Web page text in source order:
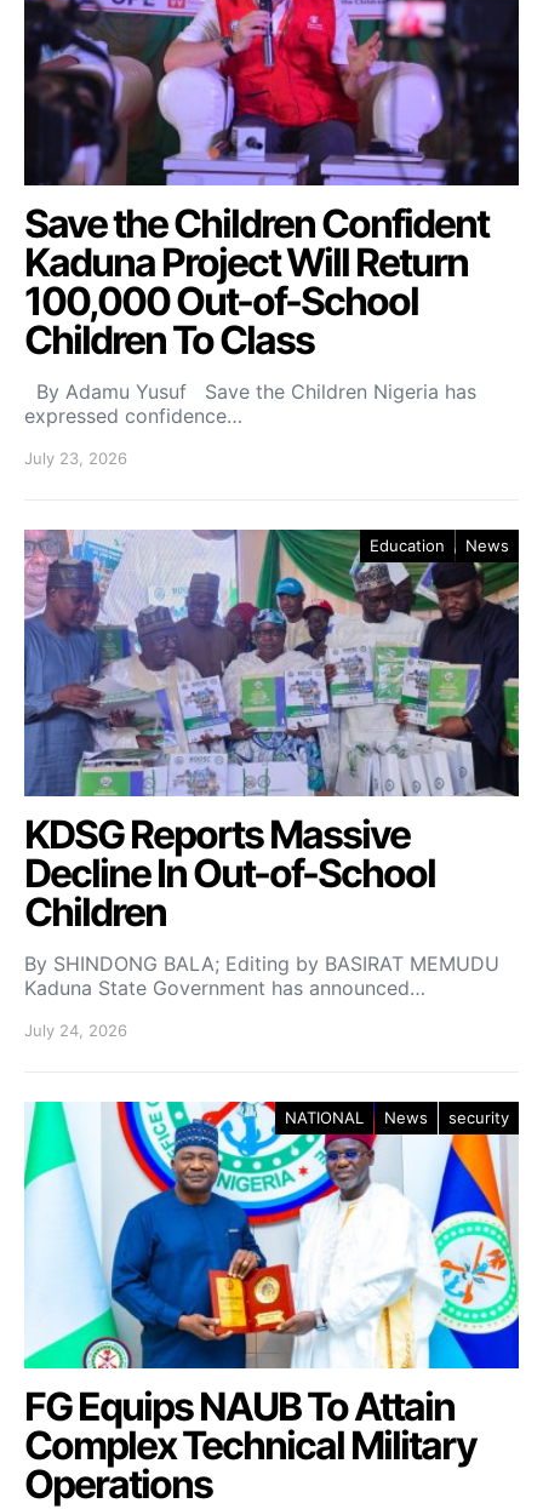
Save the Children Confident
Kaduna Project Will Return
100,000 Out-of-School
Children To Class
By Adamu Yusuf Save the Children Nigeria has
expressed confidence…
July 23, 2026
Education News
KDSG Reports Massive
Decline In Out-of-School
Children
By SHINDONG BALA; Editing by BASIRAT MEMUDU
Kaduna State Government has announced…
July 24, 2026
NATIONAL News security
FG Equips NAUB To Attain
Complex Technical Military
Operations